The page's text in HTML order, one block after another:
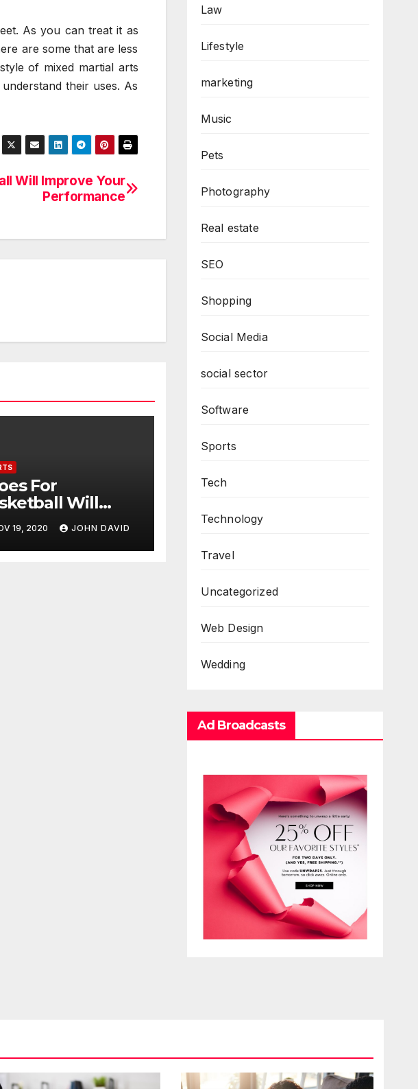
As you can treat it as
are some that are less
of mixed martial arts
their uses. As
Will Improve Your
Performance
For
Will
Your
19, 2020 JOHN DAVID
Law
Lifestyle
marketing
Music
Pets
Photography
Real estate
SEO
Shopping
Social Media
social sector
Software
Sports
Tech
Technology
Travel
Uncategorized
Web Design
Wedding
Ad Broadcasts